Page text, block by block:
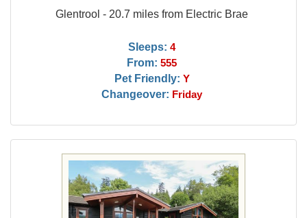
Glentrool - 20.7 miles from Electric Brae
Sleeps: 4
From: 555
Pet Friendly: Y
Changeover: Friday